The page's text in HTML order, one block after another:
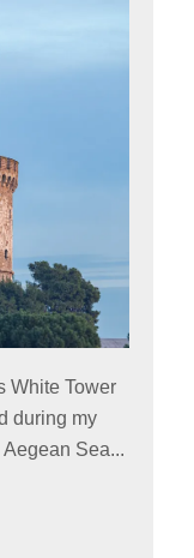
White Tower
during my
Sea...